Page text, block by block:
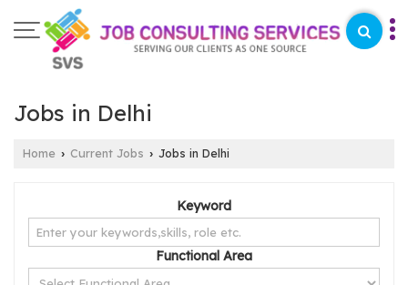
Jobs in Delhi
Home › Current Jobs › Jobs in Delhi
Keyword
Functional Area